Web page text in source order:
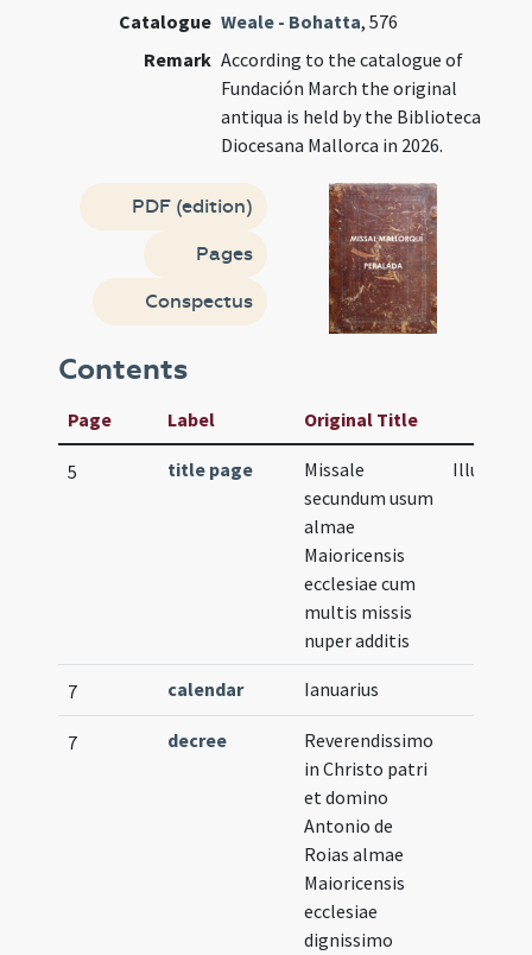
Catalogue Weale - Bohatta, 576
Remark According to the catalogue of
Fundación March the original
antiqua is held by the Biblioteca
Diocesana Mallorca in 2026.
PDF (edition)
Pages
Conspectus
Contents
Page Label Original Title
5 title page
Missale
secundum usum
almae
Maioricensis
ecclesiae cum
multis missis
nuper additis
7 calendar Ianuarius
7 decree
Reverendissimo
in Christo patri
et domino
Antonio de
Roias almae
Maioricensis
ecclesiae
dignissimo